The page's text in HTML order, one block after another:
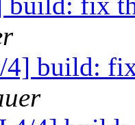
4] build: